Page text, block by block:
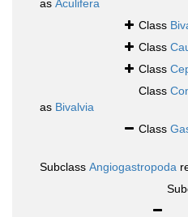
as Aculifera
Class
Class
Class
Class
as Bivalvia
Class
Subclass Angiogastropoda